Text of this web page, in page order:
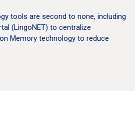
tools are second to none, including
(LingoNET) to centralize
Memory technology to reduce